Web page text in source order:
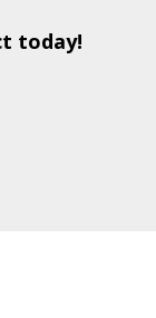
today!